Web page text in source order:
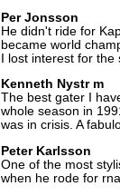
Per Jonsson
He didn't ride for
became world
I lost interest for the
Kenneth Nystr m
The best gater I
whole season in
was in crisis. A
Peter Karlsson
One of the most
when he rode for